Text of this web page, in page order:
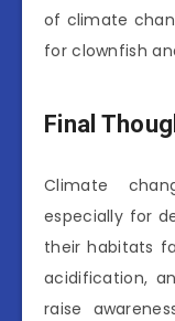
of climate
for clownfish
Final
Climate
especially for
their habitats
acidification,
raise